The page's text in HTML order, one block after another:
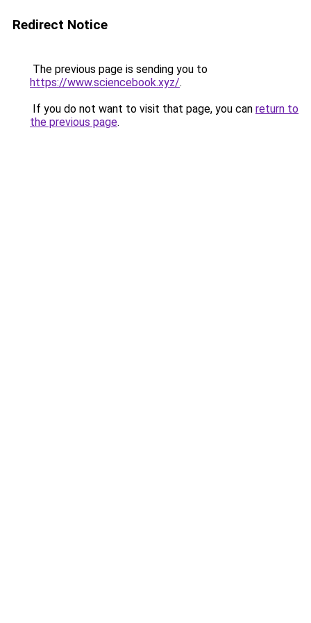
Redirect Notice
The previous page is sending you to
https://www.sciencebook.xyz/.
If you do not want to visit that page, you can return to
the previous page.